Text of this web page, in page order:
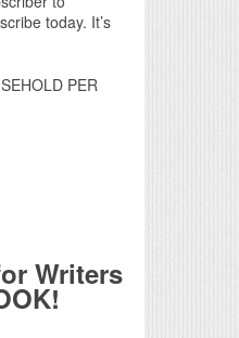
today. It’s
PER
Writers